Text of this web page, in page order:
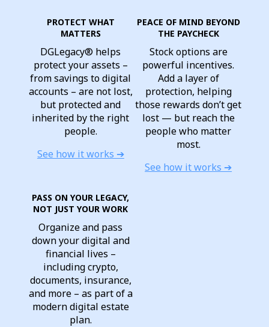
PROTECT WHAT
MATTERS
DGLegacy® helps
protect your assets –
from savings to digital
accounts – are not lost,
but protected and
inherited by the right
people.
See how it works ➔
PEACE OF MIND BEYOND
THE PAYCHECK
Stock options are
powerful incentives.
Add a layer of
protection, helping
those rewards don’t get
lost — but reach the
people who matter
most.
See how it works ➔
PASS ON YOUR LEGACY,
NOT JUST YOUR WORK
Organize and pass
down your digital and
financial lives –
including crypto,
documents, insurance,
and more – as part of a
modern digital estate
plan.